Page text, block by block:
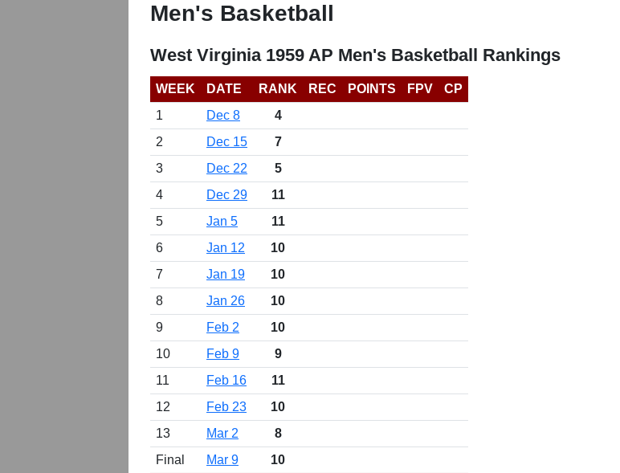
Men's Basketball
West Virginia 1959 AP Men's Basketball Rankings
WEEK DATE RANK REC POINTS FPV
CP
1
Dec 8
4
2
Dec 15
7
3
Dec 22
5
4
Dec 29
11
5
Jan 5
11
6
Jan 12
10
7
Jan 19
10
8
Jan 26
10
9
Feb 2
10
10
Feb 9
9
11
Feb 16
11
12
Feb 23
10
13
Mar 2
8
Final
Mar 9 10